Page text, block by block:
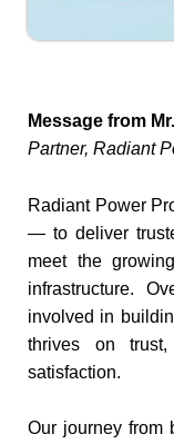
Message from
Partner, Radiant
Radiant Power
— to deliver
meet the
infrastructure.
involved in
thrives on trust,
satisfaction.
Our journey from